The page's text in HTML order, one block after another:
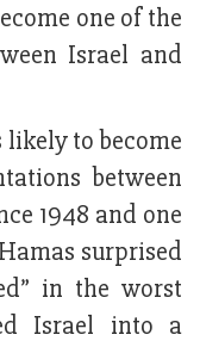
one of the
Israel and
to become
between
1948 and one
surprised
in the worst
Israel into a